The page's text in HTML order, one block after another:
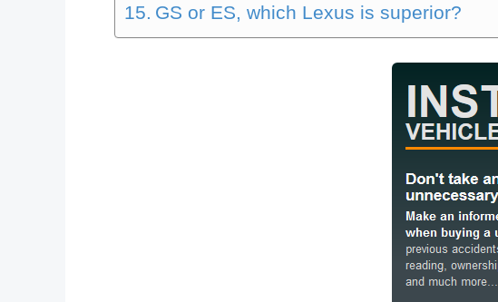
GS or ES, which Lexus is superior?